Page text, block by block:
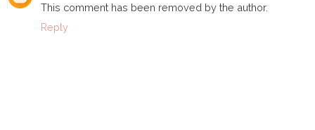
This comment has been removed by the author.
Reply